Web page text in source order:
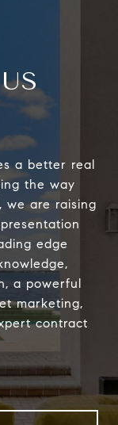
a better real
the way
we are raising
edge
a powerful
marketing,
contract